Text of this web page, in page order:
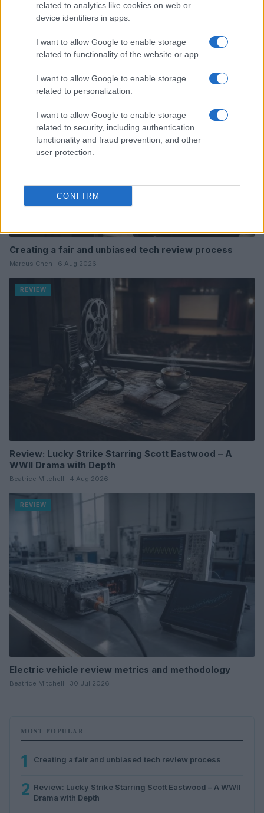
related to analytics like cookies on web or
device identifiers in apps.
I want to allow Google to enable storage
related to functionality of the website or app.
I want to allow Google to enable storage
related to personalization.
I want to allow Google to enable storage
related to security, including authentication
functionality and fraud prevention, and other
user protection.
CONFIRM
Read more
Creating a fair and unbiased tech review process
Marcus Chen · 6 Aug 2026
REVIEW
Review: Lucky Strike Starring Scott Eastwood – A
WWII Drama with Depth
Beatrice Mitchell · 4 Aug 2026
REVIEW
Electric vehicle review metrics and methodology
Beatrice Mitchell · 30 Jul 2026
MOST POPULAR
1 Creating a fair and unbiased tech review process
2 Review: Lucky Strike Starring Scott Eastwood – A WWII
Drama with Depth